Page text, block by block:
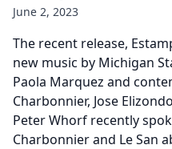
June 2, 2023
The recent release,
new music by Michigan
Paola Marquez and
Charbonnier, Jose
Peter Whorf recently
Charbonnier and Le San